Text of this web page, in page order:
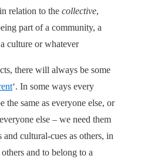
relation to the collective,
part of a community, a
culture or whatever
there will always be some
‘. In some ways every
the same as everyone else, or
else – we need them
and cultural-cues as others, in
and to belong to a